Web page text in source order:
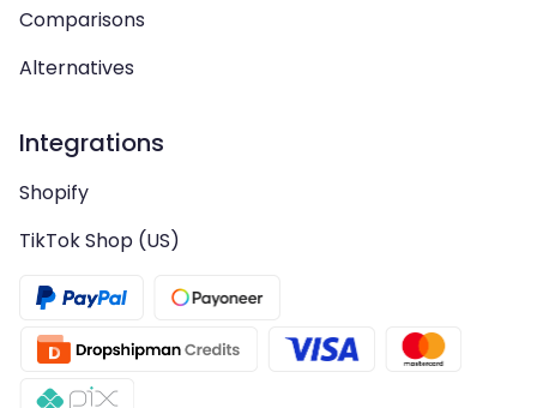
Comparisons
Alternatives
Integrations
Shopify
TikTok Shop (US)